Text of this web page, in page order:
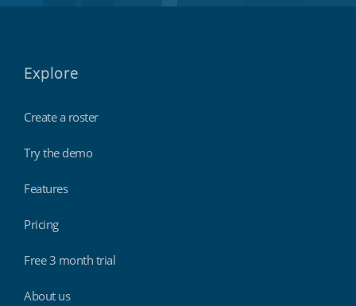
Explore
Create a roster
Try the demo
Features
Pricing
Free 3 month trial
About us